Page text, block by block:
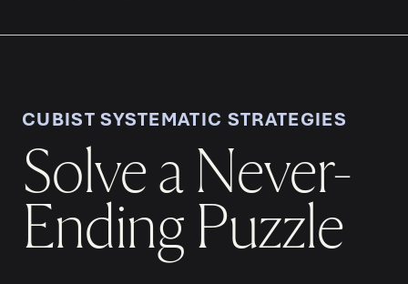
CUBIST SYSTEMATIC STRATEGIES
Solve a Never-
Ending Puzzle